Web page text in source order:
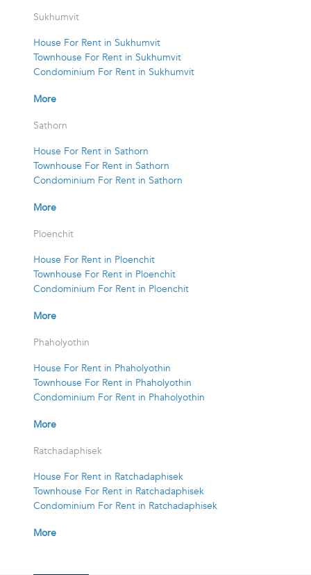
Sukhumvit
House For Rent in Sukhumvit
Townhouse For Rent in Sukhumvit
Condominium For Rent in Sukhumvit
More
Sathorn
House For Rent in Sathorn
Townhouse For Rent in Sathorn
Condominium For Rent in Sathorn
More
Ploenchit
House For Rent in Ploenchit
Townhouse For Rent in Ploenchit
Condominium For Rent in Ploenchit
More
Phaholyothin
House For Rent in Phaholyothin
Townhouse For Rent in Phaholyothin
Condominium For Rent in Phaholyothin
More
Ratchadaphisek
House For Rent in Ratchadaphisek
Townhouse For Rent in Ratchadaphisek
Condominium For Rent in Ratchadaphisek
More